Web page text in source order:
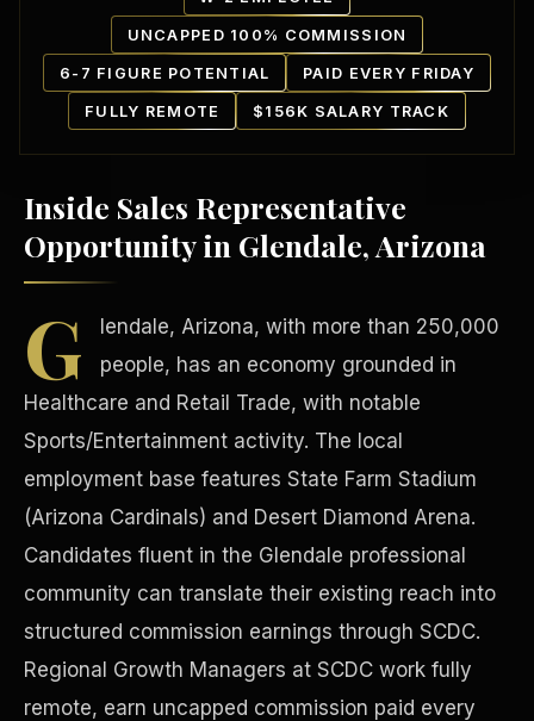
UNCAPPED 100% COMMISSION
6-7 FIGURE POTENTIAL PAID EVERY FRIDAY
FULLY REMOTE $156K SALARY TRACK
Inside Sales Representative
Opportunity in Glendale, Arizona
G
lendale, Arizona, with more than 250,000
people, has an economy grounded in
Healthcare and Retail Trade, with notable
Sports/Entertainment activity. The local
employment base features State Farm Stadium
(Arizona Cardinals) and Desert Diamond Arena.
Candidates fluent in the Glendale professional
community can translate their existing reach into
structured commission earnings through SCDC.
Regional Growth Managers at SCDC work fully
remote, earn uncapped commission paid every
Our Communities
Precast Construction